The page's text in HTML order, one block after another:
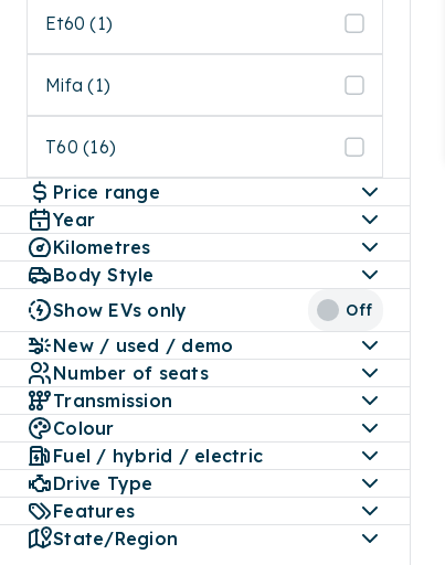
Et60 (1)
Mifa (1)
T60 (16)
Price range
Year
Kilometres
Body Style
Show EVs only
Off
New / used / demo
Number of seats
Transmission
Colour
Fuel / hybrid / electric
Drive Type
Features
State/Region